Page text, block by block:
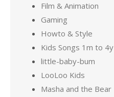
Film & Animation
Gaming
Howto & Style
Kids Songs 1m to 4y
little-baby-bum
LooLoo Kids
Masha and the Bear